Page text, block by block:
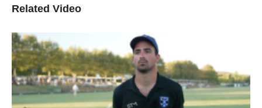
Related Video